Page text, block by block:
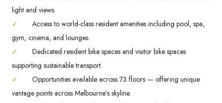
light and views.
✓
Access to world-class resident amenities including pool, spa,
gym, cinema, and lounges.
✓
Dedicated resident bike spaces and visitor bike spaces
supporting sustainable transport.
✓
Opportunities available across 73 floors — offering unique
vantage points across Melbourne’s skyline.